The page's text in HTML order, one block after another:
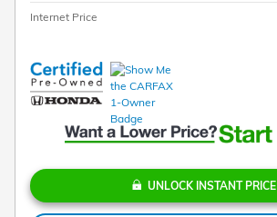
Internet Price
UNLOCK INSTANT PRICE